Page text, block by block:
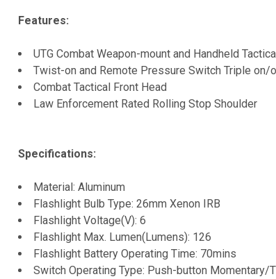
Features:
UTG Combat Weapon-mount and Handheld
Twist-on and Remote Pressure Switch Triple
Combat Tactical Front Head
Law Enforcement Rated Rolling Stop Shoulder
Specifications:
Material: Aluminum
Flashlight Bulb Type: 26mm Xenon IRB
Flashlight Voltage(V): 6
Flashlight Max. Lumen(Lumens): 126
Flashlight Battery Operating Time: 70mins
Switch Operating Type: Push-button Momentary/